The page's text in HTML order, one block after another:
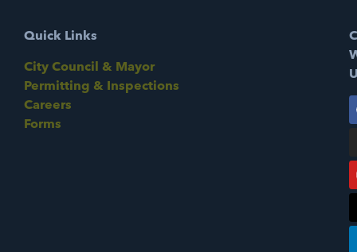
Quick Links
City Council & Mayor
Permitting & Inspections
Careers
Forms